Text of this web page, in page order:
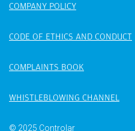
COMPANY POLICY
CODE OF ETHICS AND CONDUCT
COMPLAINTS BOOK
WHISTLEBLOWING CHANNEL
© 2025 Controlar